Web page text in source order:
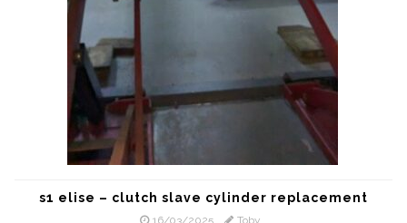
s1 elise – clutch slave cylinder replacement
16/03/2025 Toby